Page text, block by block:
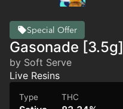
Special Offer
Gasonade [3.5g]
by Soft Serve
Live Resins
Type THC